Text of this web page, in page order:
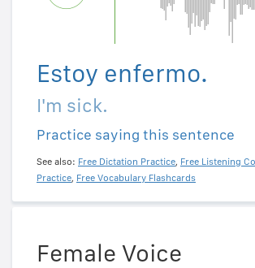
Estoy enfermo.
I'm sick.
Practice saying this sentence
See also: Free Dictation Practice, Free Listening
Practice, Free Vocabulary Flashcards
Female Voice